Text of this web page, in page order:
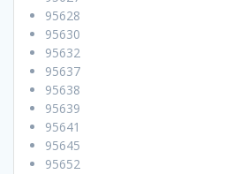
95628
95630
95632
95637
95638
95639
95641
95645
95652